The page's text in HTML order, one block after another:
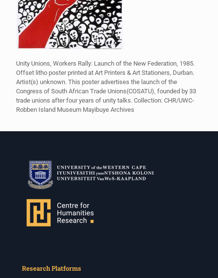
Unity Unions, Workers Rally: Launch of the New Federation, 1985.
Offset litho poster printed at Art Printers & Art Stationers, Durban.
Artist(s) unknown. This poster advertises the launch of the
Congress of South African Trade Unions(COSATU), founded by 33
trade unions after four years of unity talks. Collection: CHR/UWC-
Robben Island Museum Mayibuye Archives
Research Platforms